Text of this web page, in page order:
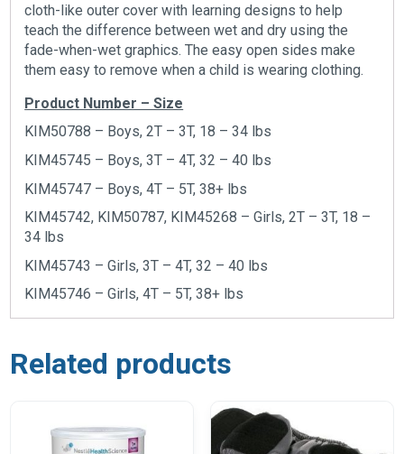
cloth-like outer cover with learning designs to help
teach the difference between wet and dry using the
fade-when-wet graphics. The easy open sides make
them easy to remove when a child is wearing clothing.
Product Number – Size
KIM50788 – Boys, 2T – 3T, 18 – 34 lbs
KIM45745 – Boys, 3T – 4T, 32 – 40 lbs
KIM45747 – Boys, 4T – 5T, 38+ lbs
KIM45742, KIM50787, KIM45268 – Girls, 2T – 3T, 18 –
34 lbs
KIM45743 – Girls, 3T – 4T, 32 – 40 lbs
KIM45746 – Girls, 4T – 5T, 38+ lbs
Related products